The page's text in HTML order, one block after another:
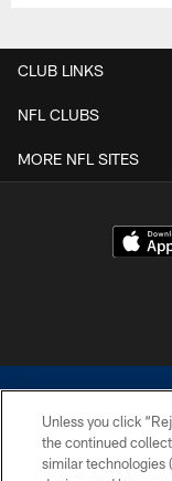
CLUB LINKS
NFL CLUBS
MORE NFL SITES
Unless you click
the continued
similar technologies